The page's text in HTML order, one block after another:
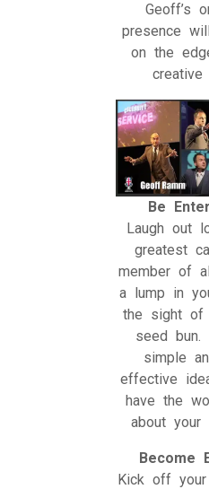
Geoff’s
presence
on the
creative
Be
Laugh out
greatest
member of
a lump in
the sight of
seed bun.
simple
effective
have the
about your
Become
Kick off